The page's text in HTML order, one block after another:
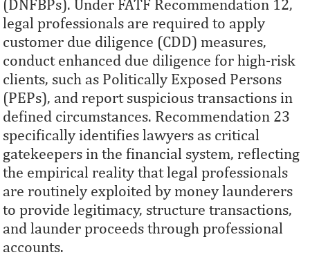
(DNFBPs). Under FATF Recommendation 12,
legal professionals are required to apply
customer due diligence (CDD) measures,
conduct enhanced due diligence for high-risk
clients, such as Politically Exposed Persons
(PEPs), and report suspicious transactions in
defined circumstances. Recommendation 23
specifically identifies lawyers as critical
gatekeepers in the financial system, reflecting
the empirical reality that legal professionals
are routinely exploited by money launderers
to provide legitimacy, structure transactions,
and launder proceeds through professional
accounts.